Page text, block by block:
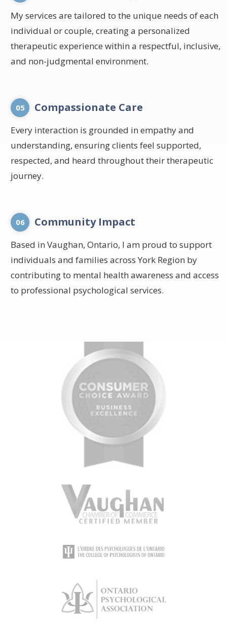
My services are tailored to the unique needs of each
individual or couple, creating a personalized
therapeutic experience within a respectful, inclusive,
and non-judgmental environment.
05 Compassionate Care
Every interaction is grounded in empathy and
understanding, ensuring clients feel supported,
respected, and heard throughout their therapeutic
journey.
06 Community Impact
Based in Vaughan, Ontario, I am proud to support
individuals and families across York Region by
contributing to mental health awareness and access
to professional psychological services.